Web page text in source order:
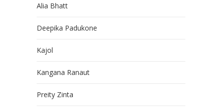
Alia Bhatt
Deepika Padukone
Kajol
Kangana Ranaut
Preity Zinta